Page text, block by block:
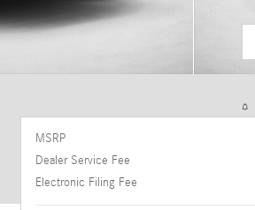
MSRP
Dealer Service Fee
Electronic Filing Fee